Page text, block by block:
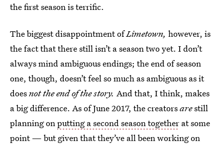
the first season is terrific.
The biggest disappointment ofLimetown, however, is
the fact that there still isn’t a season two yet. I don’t
always mind ambiguous endings; the end of season
one, though, doesn’t feel so much as ambiguous as it
doesnot the end of the story. And that, I think, makes
a big difference. As of June 2017, the creatorsarestill
planning onputting a second season together at some
point — but given that they’ve all been working on